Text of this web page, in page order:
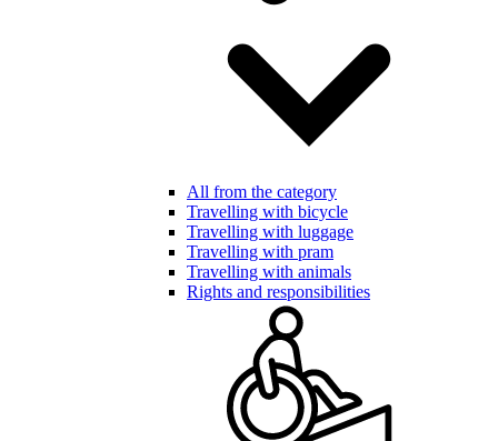
All from the category
Travelling with bicycle
Travelling with luggage
Travelling with pram
Travelling with animals
Rights and responsibilities